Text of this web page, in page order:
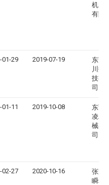
机电
有限
01-29 2019-07-19
东莞
川数
技有
司
01-11 2019-10-08
东莞
凌精
械有
司
02-27 2020-10-16
张家
瞬精